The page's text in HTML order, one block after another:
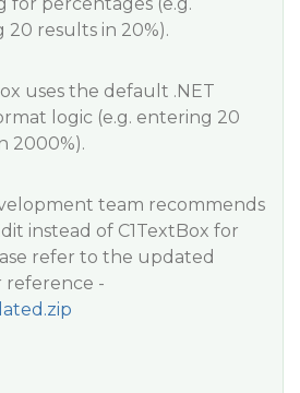
20 results in 20%).
uses the default .NET
logic (e.g. entering 20
2000%).
team recommends
instead of C1TextBox for
refer to the updated
reference -